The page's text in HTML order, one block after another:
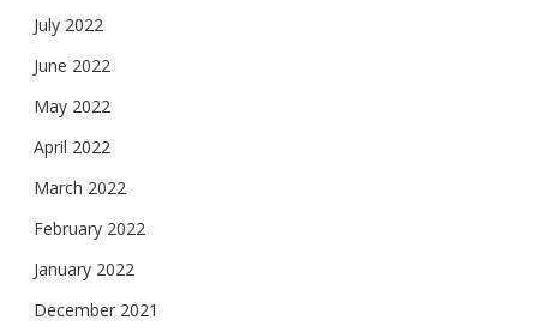
July 2022
June 2022
May 2022
April 2022
March 2022
February 2022
January 2022
December 2021